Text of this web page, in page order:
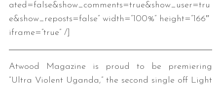
ated=false&show_comments=true&show_user=tru
e&show_reposts=false” width=”100%” height=”166″
iframe=”true” /]
Atwood Magazine is proud to be premiering
“Ultra Violent Uganda,” the second single off Light